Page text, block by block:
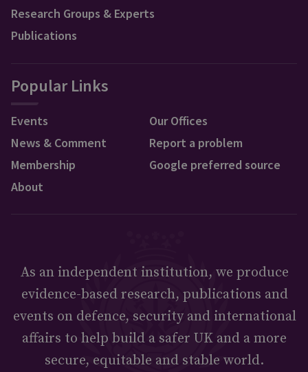
Research Groups & Experts
Publications
Popular Links
Events
News & Comment
Membership
About
Our Offices
Report a problem
Google preferred source
As an independent institution, we produce
evidence-based research, publications and
events on defence, security and international
affairs to help build a safer UK and a more
secure, equitable and stable world.